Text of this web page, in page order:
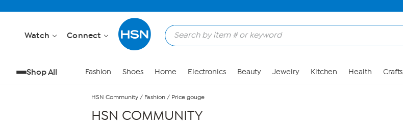
Watch Connect
Shop All Fashion Shoes Home Electronics Beauty Jewelry Kitchen Health Crafts
HSN Community / Fashion / Price gouge
HSN COMMUNITY